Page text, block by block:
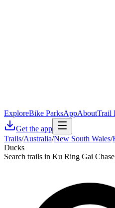
ExploreBike ParksAppAboutTrail
Get the app
Trails/Australia/New South Wales/
Ducks
Search trails in Ku Ring Gai Chase